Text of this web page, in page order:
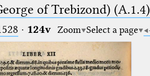
of Trebizond) (A.1.4)
· 124v Zoom Select a page